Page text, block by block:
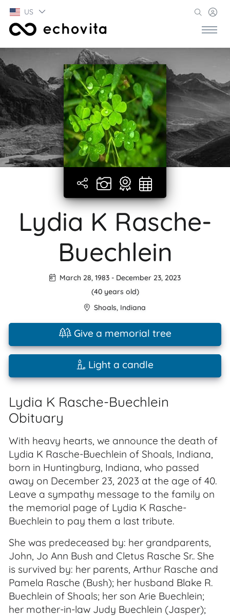
US
Lydia K Rasche-
Buechlein
March 28, 1983 - December 23, 2023
(40 years old)
Shoals, Indiana
Give a memorial tree
Light a candle
Lydia K Rasche-Buechlein
Obituary
With heavy hearts, we announce the death of
Lydia K Rasche-Buechlein of Shoals, Indiana,
born in Huntingburg, Indiana, who passed
away on December 23, 2023 at the age of 40.
Leave a sympathy message to the family on
the memorial page of Lydia K Rasche-
Buechlein to pay them a last tribute.
She was predeceased by: her grandparents,
John, Jo Ann Bush and Cletus Rasche Sr.. She
is survived by: her parents, Arthur Rasche and
Pamela Rasche (Bush); her husband Blake R.
Buechlein of Shoals; her son Arie Buechlein;
her mother-in-law Judy Buechlein (Jasper);